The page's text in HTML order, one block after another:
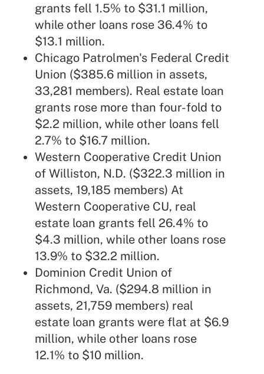
grants fell 1.5% to $31.1 million,
while other loans rose 36.4% to
$13.1 million.
Chicago Patrolmen's Federal Credit
Union ($385.6 million in assets,
33,281 members). Real estate loan
grants rose more than four-fold to
$2.2 million, while other loans fell
2.7% to $16.7 million.
Western Cooperative Credit Union
of Williston, N.D. ($322.3 million in
assets, 19,185 members) At
Western Cooperative CU, real
estate loan grants fell 26.4% to
$4.3 million, while other loans rose
13.9% to $32.2 million.
Dominion Credit Union of
Richmond, Va. ($294.8 million in
assets, 21,759 members) real
estate loan grants were flat at $6.9
million, while other loans rose
12.1% to $10 million.